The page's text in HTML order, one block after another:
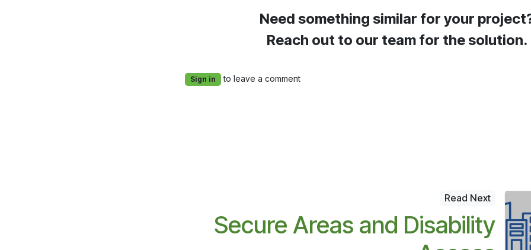
Need something similar for your
Reach out to our team for the solution.
Sign in to leave a comment
Read Next
Secure Areas and Disability